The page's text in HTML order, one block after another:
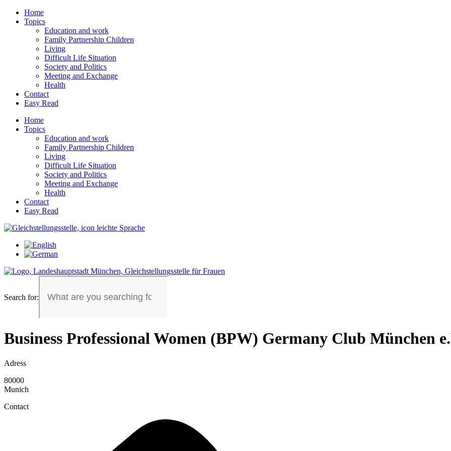
Home
Topics
Education and work
Family Partnership Children
Living
Difficult Life Situation
Society and Politics
Meeting and Exchange
Health
Contact
Easy Read
Home
Topics
Education and work
Family Partnership Children
Living
Difficult Life Situation
Society and Politics
Meeting and Exchange
Health
Contact
Easy Read
Search for:
Business Professional Women (BPW) Germany Club München
Adress
80000
Munich
Contact